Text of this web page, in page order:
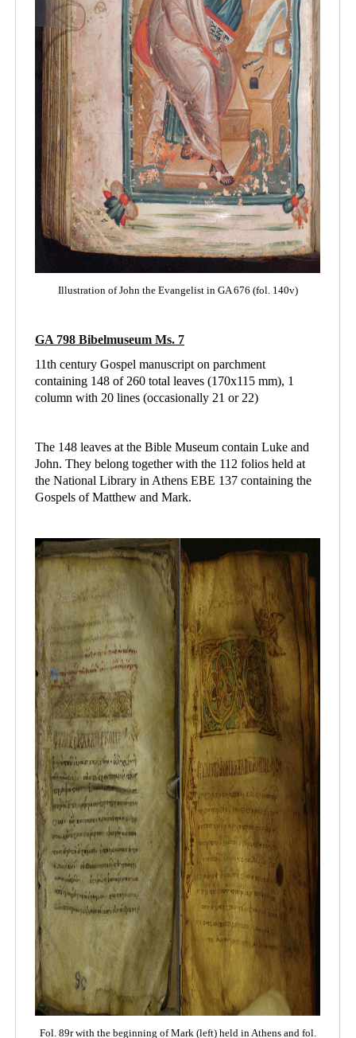
Illustration of John the Evangelist in GA 676 (fol. 140v)
GA 798 Bibelmuseum Ms. 7
11th century Gospel manuscript on parchment
containing 148 of 260 total leaves (170x115 mm), 1
column with 20 lines (occasionally 21 or 22)
The 148 leaves at the Bible Museum contain Luke and
John. They belong together with the 112 folios held at
the National Library in Athens EBE 137 containing the
Gospels of Matthew and Mark.
Fol. 89r with the beginning of Mark (left)held in Athens and fol.